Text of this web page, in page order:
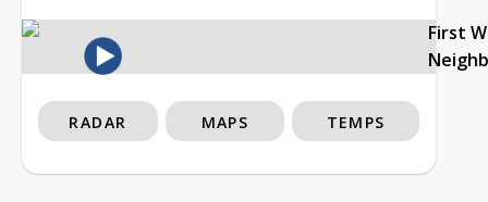
First
RADAR MAPS TEMPS